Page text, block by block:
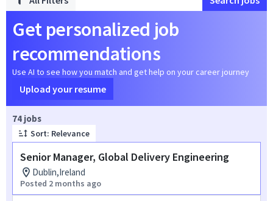
Get personalized job
recommendations
Use AI to see how you match and get help on your career journey
Upload your resume
74 jobs
Sort: Relevance
Senior Manager, Global Delivery Engineering
Dublin,Ireland
Posted 2 months ago
Page 1 of 8